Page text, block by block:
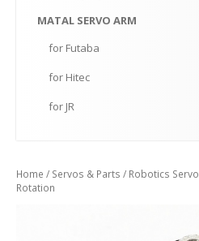
MATAL SERVO ARM
for Futaba
for Hitec
for JR
Home / Servos & Parts / Robotics Servo
Rotation